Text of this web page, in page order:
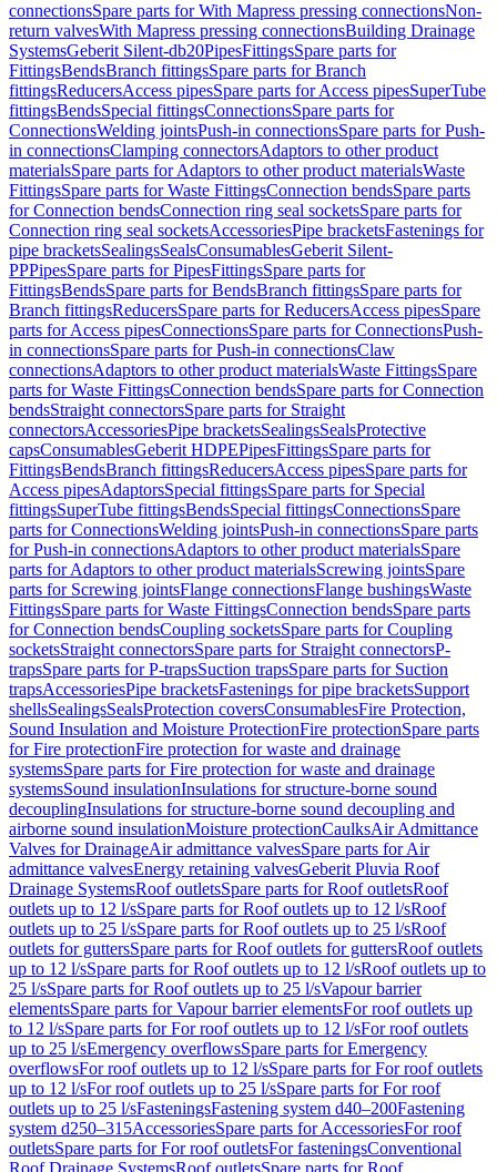
connectionsSpare parts for With Mapress pressing connectionsNon-
return valvesWith Mapress pressing connectionsBuilding Drainage
SystemsGeberit Silent-db20PipesFittingsSpare parts for
FittingsBendsBranch fittingsSpare parts for Branch
fittingsReducersAccess pipesSpare parts for Access pipesSuperTube
fittingsBendsSpecial fittingsConnectionsSpare parts for
ConnectionsWelding jointsPush-in connectionsSpare parts for Push-
in connectionsClamping connectorsAdaptors to other product
materialsSpare parts for Adaptors to other product materialsWaste
FittingsSpare parts for Waste FittingsConnection bendsSpare parts
for Connection bendsConnection ring seal socketsSpare parts for
Connection ring seal socketsAccessoriesPipe bracketsFastenings for
pipe bracketsSealingsSealsConsumablesGeberit Silent-
PPPipesSpare parts for PipesFittingsSpare parts for
FittingsBendsSpare parts for BendsBranch fittingsSpare parts for
Branch fittingsReducersSpare parts for ReducersAccess pipesSpare
parts for Access pipesConnectionsSpare parts for ConnectionsPush-
in connectionsSpare parts for Push-in connectionsClaw
connectionsAdaptors to other product materialsWaste FittingsSpare
parts for Waste FittingsConnection bendsSpare parts for Connection
bendsStraight connectorsSpare parts for Straight
connectorsAccessoriesPipe bracketsSealingsSealsProtective
capsConsumablesGeberit HDPEPipesFittingsSpare parts for
FittingsBendsBranch fittingsReducersAccess pipesSpare parts for
Access pipesAdaptorsSpecial fittingsSpare parts for Special
fittingsSuperTube fittingsBendsSpecial fittingsConnectionsSpare
parts for ConnectionsWelding jointsPush-in connectionsSpare parts
for Push-in connectionsAdaptors to other product materialsSpare
parts for Adaptors to other product materialsScrewing jointsSpare
parts for Screwing jointsFlange connectionsFlange bushingsWaste
FittingsSpare parts for Waste FittingsConnection bendsSpare parts
for Connection bendsCoupling socketsSpare parts for Coupling
socketsStraight connectorsSpare parts for Straight connectorsP-
trapsSpare parts for P-trapsSuction trapsSpare parts for Suction
trapsAccessoriesPipe bracketsFastenings for pipe bracketsSupport
shellsSealingsSealsProtection coversConsumablesFire Protection,
Sound Insulation and Moisture ProtectionFire protectionSpare parts
for Fire protectionFire protection for waste and drainage
systemsSpare parts for Fire protection for waste and drainage
systemsSound insulationInsulations for structure-borne sound
decouplingInsulations for structure-borne sound decoupling and
airborne sound insulationMoisture protectionCaulksAir Admittance
Valves for DrainageAir admittance valvesSpare parts for Air
admittance valvesEnergy retaining valvesGeberit Pluvia Roof
Drainage SystemsRoof outletsSpare parts for Roof outletsRoof
outlets up to 12 l/sSpare parts for Roof outlets up to 12 l/sRoof
outlets up to 25 l/sSpare parts for Roof outlets up to 25 l/sRoof
outlets for guttersSpare parts for Roof outlets for guttersRoof outlets
up to 12 l/sSpare parts for Roof outlets up to 12 l/sRoof outlets up to
25 l/sSpare parts for Roof outlets up to 25 l/sVapour barrier
elementsSpare parts for Vapour barrier elementsFor roof outlets up
to 12 l/sSpare parts for For roof outlets up to 12 l/sFor roof outlets
up to 25 l/sEmergency overflowsSpare parts for Emergency
overflowsFor roof outlets up to 12 l/sSpare parts for For roof outlets
up to 12 l/sFor roof outlets up to 25 l/sSpare parts for For roof
outlets up to 25 l/sFasteningsFastening system d40–200Fastening
system d250–315AccessoriesSpare parts for AccessoriesFor roof
outletsSpare parts for For roof outletsFor fasteningsConventional
Roof Drainage SystemsRoof outletsSpare parts for Roof